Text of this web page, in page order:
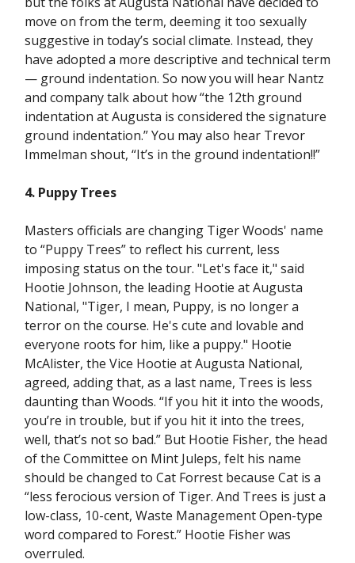
move on from the term, deeming it too sexually
suggestive in today’s social climate. Instead, they
have adopted a more descriptive and technical term
— ground indentation. So now you will hear Nantz
and company talk about how “the 12th ground
indentation at Augusta is considered the signature
ground indentation.” You may also hear Trevor
Immelman shout, “It’s in the ground indentation!!”
4. Puppy Trees
Masters officials are changing Tiger Woods' name
to “Puppy Trees” to reflect his current, less
imposing status on the tour. "Let's face it," said
Hootie Johnson, the leading Hootie at Augusta
National, "Tiger, I mean, Puppy, is no longer a
terror on the course. He's cute and lovable and
everyone roots for him, like a puppy." Hootie
McAlister, the Vice Hootie at Augusta National,
agreed, adding that, as a last name, Trees is less
daunting than Woods. “If you hit it into the woods,
you’re in trouble, but if you hit it into the trees,
well, that’s not so bad.” But Hootie Fisher, the head
of the Committee on Mint Juleps, felt his name
should be changed to Cat Forrest because Cat is a
“less ferocious version of Tiger. And Trees is just a
low-class, 10-cent, Waste Management Open-type
word compared to Forest.” Hootie Fisher was
overruled.